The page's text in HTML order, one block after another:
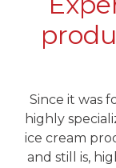
Since it was
highly
ice cream
and still is,